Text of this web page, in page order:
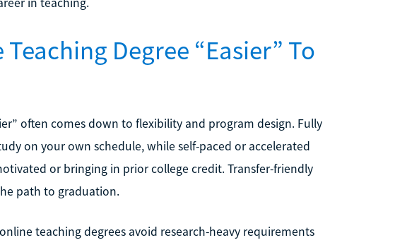
Degree “Easier” To
often comes down to flexibility and program design. Fully
on your own schedule, while self-paced or accelerated
or bringing in prior college credit. Transfer-friendly
path to graduation.
teaching degrees avoid research-heavy requirements